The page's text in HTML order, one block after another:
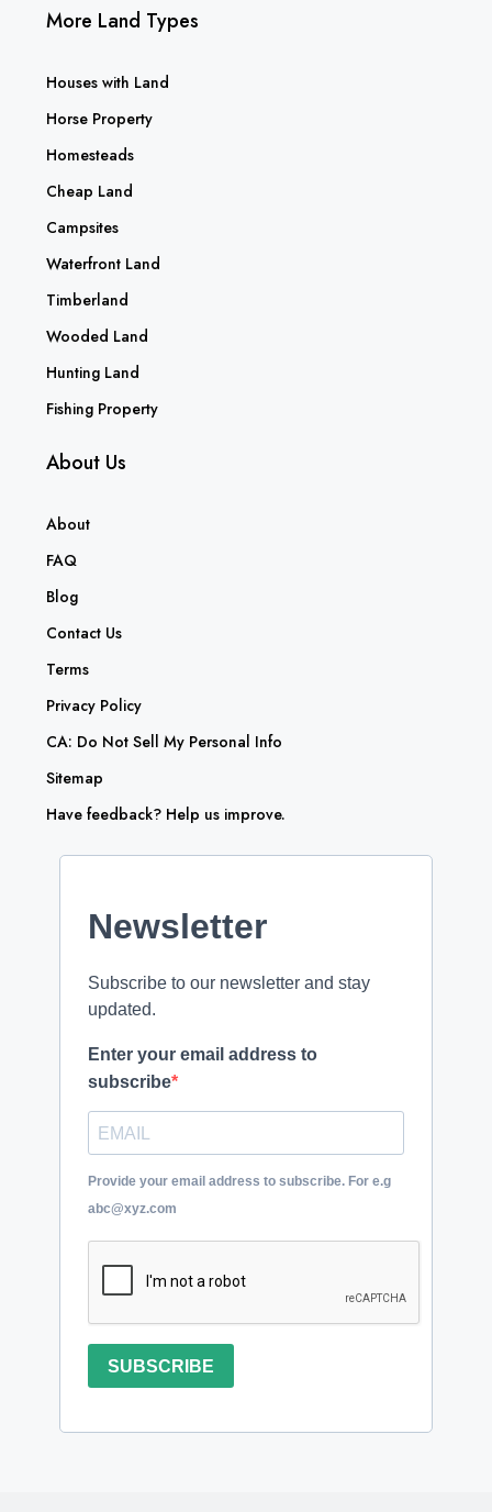
More Land Types
Houses with Land
Horse Property
Homesteads
Cheap Land
Campsites
Waterfront Land
Timberland
Wooded Land
Hunting Land
Fishing Property
About Us
About
FAQ
Blog
Contact Us
Terms
Privacy Policy
CA: Do Not Sell My Personal Info
Sitemap
Have feedback? Help us improve.
Newsletter
Subscribe to our newsletter and stay
updated.
Enter your email address to
subscribe
Provide your email address to subscribe. For e.g
abc@xyz.com
SUBSCRIBE